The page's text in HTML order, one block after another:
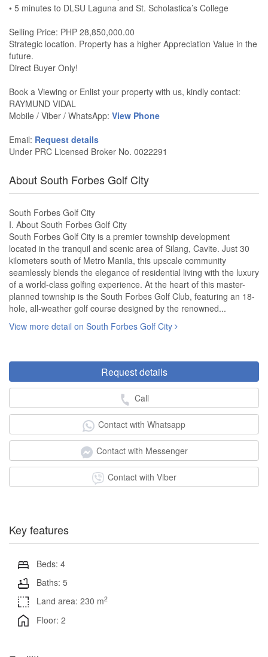
• 5 minutes to DLSU Laguna and St. Scholastica’s College
Selling Price: PHP 28,850,000.00
Strategic location. Property has a higher Appreciation Value in the
future.
Direct Buyer Only!
Book a Viewing or Enlist your property with us, kindly contact:
RAYMUND VIDAL
Mobile / Viber / WhatsApp: View Phone
Email: Request details
Under PRC Licensed Broker No. 0022291
About South Forbes Golf City
South Forbes Golf City
I. About South Forbes Golf City
South Forbes Golf City is a premier township development
located in the tranquil and scenic area of Silang, Cavite. Just 30
kilometers south of Metro Manila, this upscale community
seamlessly blends the elegance of residential living with the luxury
of a world-class golfing experience. At the heart of this master-
planned township is the South Forbes Golf Club, featuring an 18-
hole, all-weather golf course designed by the renowned...
View more detail on South Forbes Golf City
Request details
Call
Contact with Whatsapp
Contact with Messenger
Contact with Viber
Key features
Beds: 4
Baths: 5
Land area: 230 m2
Floor: 2